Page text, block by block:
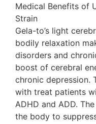
Medical Benefits of
Strain
Gela-to’s light
bodily relaxation
disorders and
boost of cerebral
chronic depression.
with treat patients
ADHD and ADD.
the body to